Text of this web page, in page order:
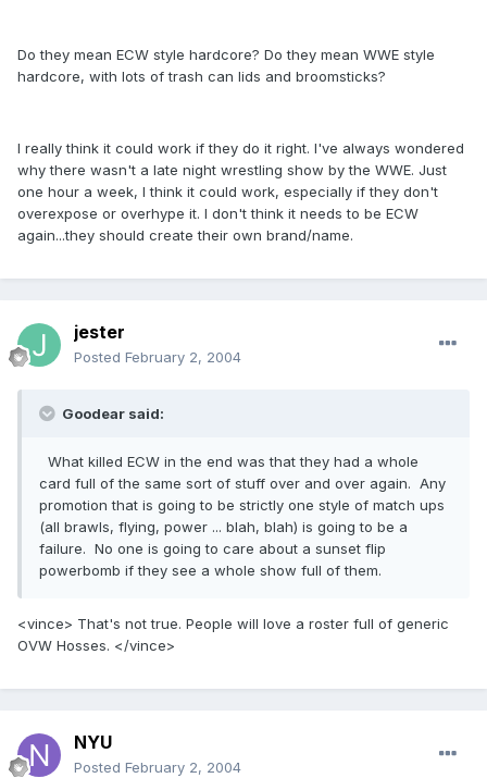
Do they mean ECW style hardcore? Do they mean WWE style
hardcore, with lots of trash can lids and broomsticks?
I really think it could work if they do it right. I've always wondered
why there wasn't a late night wrestling show by the WWE. Just
one hour a week, I think it could work, especially if they don't
overexpose or overhype it. I don't think it needs to be ECW
again...they should create their own brand/name.
jester
Posted February 2, 2004
Goodear said:
What killed ECW in the end was that they had a whole
card full of the same sort of stuff over and over again. Any
promotion that is going to be strictly one style of match ups
(all brawls, flying, power ... blah, blah) is going to be a
failure. No one is going to care about a sunset flip
powerbomb if they see a whole show full of them.
<vince> That's not true. People will love a roster full of generic
OVW Hosses. </vince>
NYU
Posted February 2, 2004